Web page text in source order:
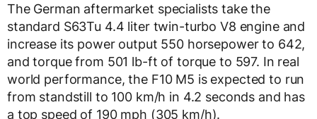
The German aftermarket specialists take the
standard S63Tu 4.4 liter twin-turbo V8 engine and
increase its power output 550 horsepower to 642,
and torque from 501 lb-ft of torque to 597. In real
world performance, the F10 M5 is expected to run
from standstill to 100 km/h in 4.2 seconds and has
a top speed of 190 mph (305 km/h).